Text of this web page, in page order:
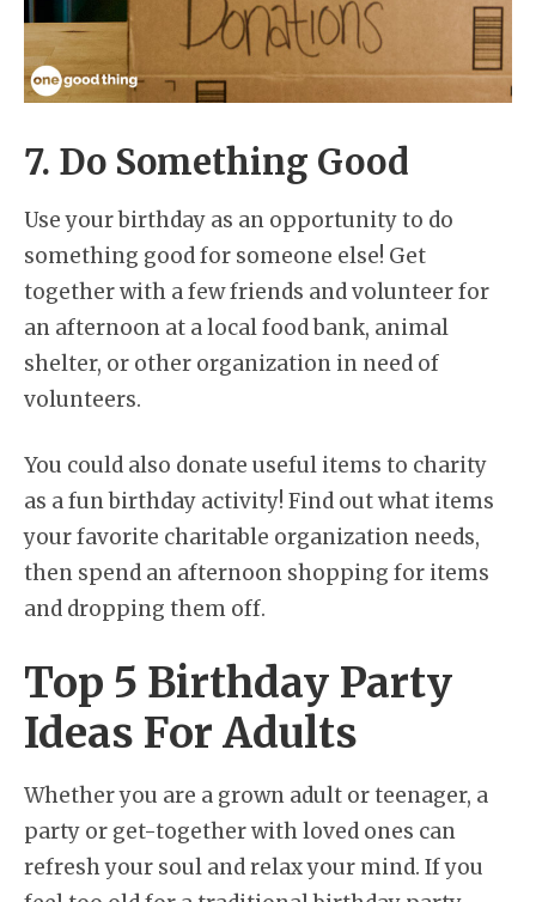
7. Do Something Good
Use your birthday as an opportunity to do
something good for someone else! Get
together with a few friends and volunteer for
an afternoon at a local food bank, animal
shelter, or other organization in need of
volunteers.
You could also donate useful items to charity
as a fun birthday activity! Find out what items
your favorite charitable organization needs,
then spend an afternoon shopping for items
and dropping them off.
Top 5 Birthday Party
Ideas For Adults
Whether you are a grown adult or teenager, a
party or get-together with loved ones can
refresh your soul and relax your mind. If you